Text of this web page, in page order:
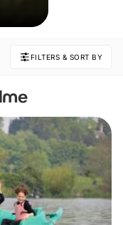
FILTERS & SORT BY